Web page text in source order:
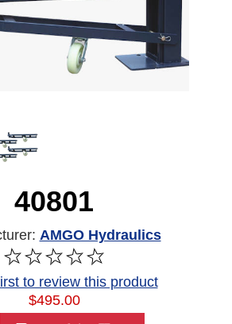
40801
AMGO Hydraulics
to review this product
$495.00